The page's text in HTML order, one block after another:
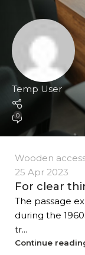
Temp User
0
Wooden
25 Apr 2023
For clear
The passage
during the
tr...
Continue